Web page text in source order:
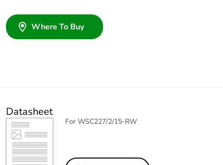
Where To Buy
Datasheet
For WSC227/2/15-RW